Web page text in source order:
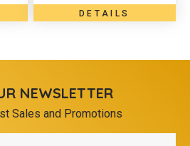
DETAILS
NEWSLETTER
Sales and Promotions